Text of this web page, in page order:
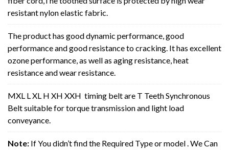
resistant nylon elastic fabric.
The product has good dynamic performance, good
performance and good resistance to cracking. It has excellent
ozone performance, as well as aging resistance, heat
resistance and wear resistance.
MXL L XL H XH XXH timing belt are T Teeth Synchronous
Belt suitable for torque transmission and light load
conveyance.
Note: If You didn’t find the Required Type or model . We Can